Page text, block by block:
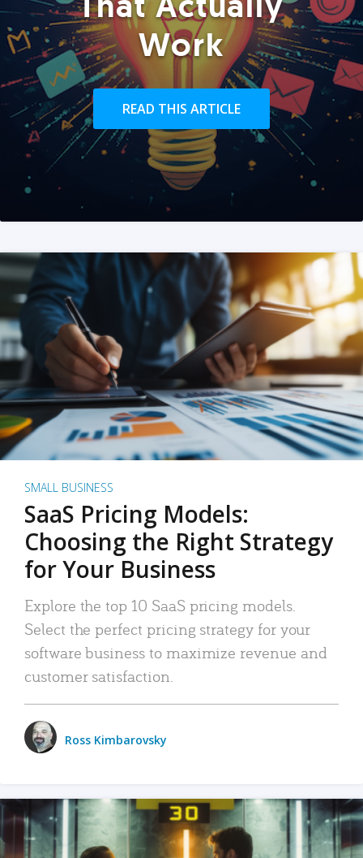
Work
READ THIS ARTICLE
SMALL BUSINESS
SaaS Pricing Models:
Choosing the Right Strategy
for Your Business
Explore the top 10 SaaS pricing models.
Select the perfect pricing strategy for your
software business to maximize revenue and
customer satisfaction.
Ross Kimbarovsky